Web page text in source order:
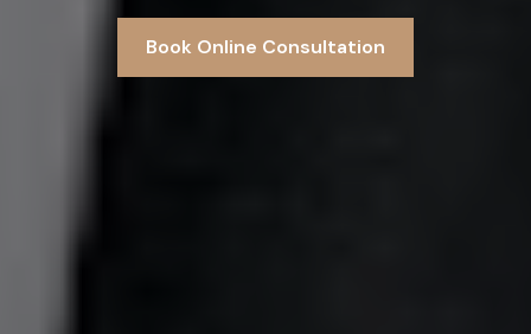
Book Online Consultation